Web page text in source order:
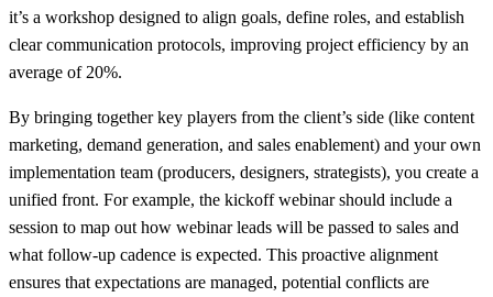
it’s a workshop designed to align goals, define roles, and establish
clear communication protocols, improving project efficiency by an
average of 20%.
By bringing together key players from the client’s side (like content
marketing, demand generation, and sales enablement) and your own
implementation team (producers, designers, strategists), you create a
unified front. For example, the kickoff webinar should include a
session to map out how webinar leads will be passed to sales and
what follow-up cadence is expected. This proactive alignment
ensures that expectations are managed, potential conflicts are